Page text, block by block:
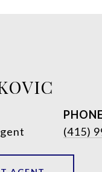
PHONE
(415)